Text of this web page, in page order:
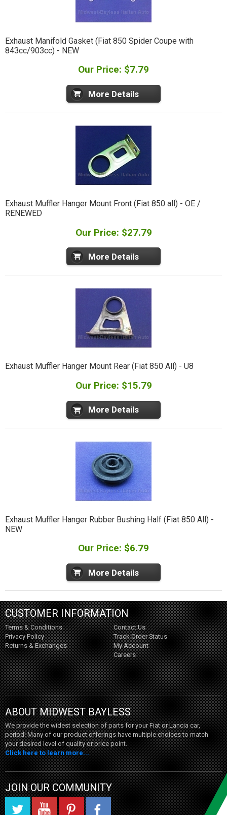
Exhaust Manifold Gasket (Fiat 850 Spider Coupe with
843cc/903cc) - NEW
Our Price: $7.79
More Details
Exhaust Muffler Hanger Mount Front (Fiat 850 all) - OE /
RENEWED
Our Price: $27.79
More Details
Exhaust Muffler Hanger Mount Rear (Fiat 850 All) - U8
Our Price: $15.79
More Details
Exhaust Muffler Hanger Rubber Bushing Half (Fiat 850 All) -
NEW
Our Price: $6.79
More Details
CUSTOMER INFORMATION
Terms & Conditions
Privacy Policy
Returns & Exchanges
Contact Us
Track Order Status
My Account
Careers
ABOUT MIDWEST BAYLESS
We provide the widest selection of parts for your Fiat or Lancia car,
period! Many of our product offerings have multiple choices to match
your desired level of quality or price point.
Click here to learn more...
JOIN OUR COMMUNITY